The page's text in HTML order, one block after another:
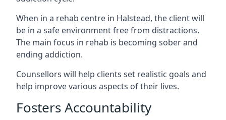
When in a rehab centre in Halstead, the client will
be in a safe environment free from distractions.
The main focus in rehab is becoming sober and
ending addiction.
Counsellors will help clients set realistic goals and
help improve various aspects of their lives.
Fosters Accountability